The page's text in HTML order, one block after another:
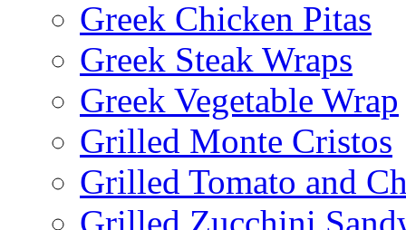
Greek Chicken Pitas
Greek Steak Wraps
Greek Vegetable Wrap
Grilled Monte Cristos
Grilled Tomato and